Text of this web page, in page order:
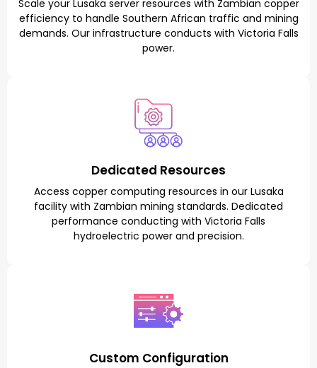
Scale your Lusaka server resources with Zambian copper
efficiency to handle Southern African traffic and mining
demands. Our infrastructure conducts with Victoria Falls
power.
Dedicated Resources
Access copper computing resources in our Lusaka
facility with Zambian mining standards. Dedicated
performance conducting with Victoria Falls
hydroelectric power and precision.
Custom Configuration